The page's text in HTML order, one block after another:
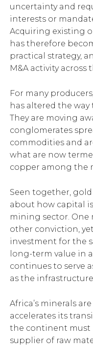
uncertainty and
interests or
Acquiring existing
has therefore
practical strategy,
M&A activity
For many
has altered the
They are moving
conglomerates
commodities and
what are now
copper among the
Seen together,
about how capital
mining sector. One
other conviction,
investment for the
long-term value in
continues to serve
as the
Africa’s minerals
accelerates its
the continent must
supplier of raw